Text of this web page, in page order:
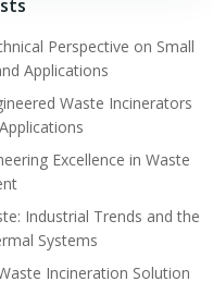
Perspective on Small
Applications
Waste Incinerators
Excellence in Waste
Industrial Trends and the
Systems
Incineration Solution